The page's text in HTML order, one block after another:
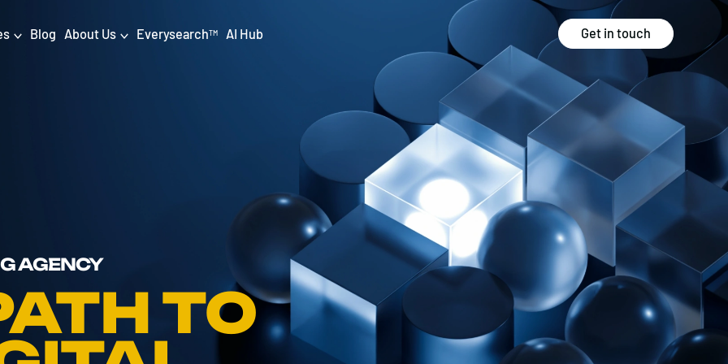
Tag Management
Strategy
Audits & Consultancy
Market Research
Media Planning
In-housing
International Marketing
Experience
Creative
Technology
Video
Blog About Us EverysearchTM AI Hub Get in touch
AGENCY
TO